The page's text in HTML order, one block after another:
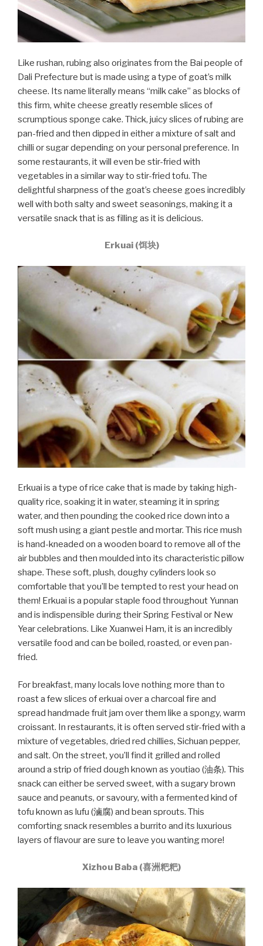
Like rushan, rubing also originates from the Bai people of
Dali Prefecture but is made using a type of goat’s milk
cheese. Its name literally means “milk cake” as blocks of
this firm, white cheese greatly resemble slices of
scrumptious sponge cake. Thick, juicy slices of rubing are
pan-fried and then dipped in either a mixture of salt and
chilli or sugar depending on your personal preference. In
some restaurants, it will even be stir-fried with
vegetables in a similar way to stir-fried tofu. The
delightful sharpness of the goat’s cheese goes incredibly
well with both salty and sweet seasonings, making it a
versatile snack that is as filling as it is delicious.
Erkuai (饵块)
Erkuai is a type of rice cake that is made by taking high-
quality rice, soaking it in water, steaming it in spring
water, and then pounding the cooked rice down into a
soft mush using a giant pestle and mortar. This rice mush
is hand-kneaded on a wooden board to remove all of the
air bubbles and then moulded into its characteristic pillow
shape. These soft, plush, doughy cylinders look so
comfortable that you’ll be tempted to rest your head on
them! Erkuai is a popular staple food throughout Yunnan
and is indispensible during their Spring Festival or New
Year celebrations. Like Xuanwei Ham, it is an incredibly
versatile food and can be boiled, roasted, or even pan-
fried.
For breakfast, many locals love nothing more than to
roast a few slices of erkuai over a charcoal fire and
spread handmade fruit jam over them like a spongy, warm
croissant. In restaurants, it is often served stir-fried with a
mixture of vegetables, dried red chillies, Sichuan pepper,
and salt. On the street, you’ll find it grilled and rolled
around a strip of fried dough known as youtiao (油条). This
snack can either be served sweet, with a sugary brown
sauce and peanuts, or savoury, with a fermented kind of
tofu known as lufu (滷腐) and bean sprouts. This
comforting snack resembles a burrito and its luxurious
layers of flavour are sure to leave you wanting more!
Xizhou Baba (喜洲粑粑)